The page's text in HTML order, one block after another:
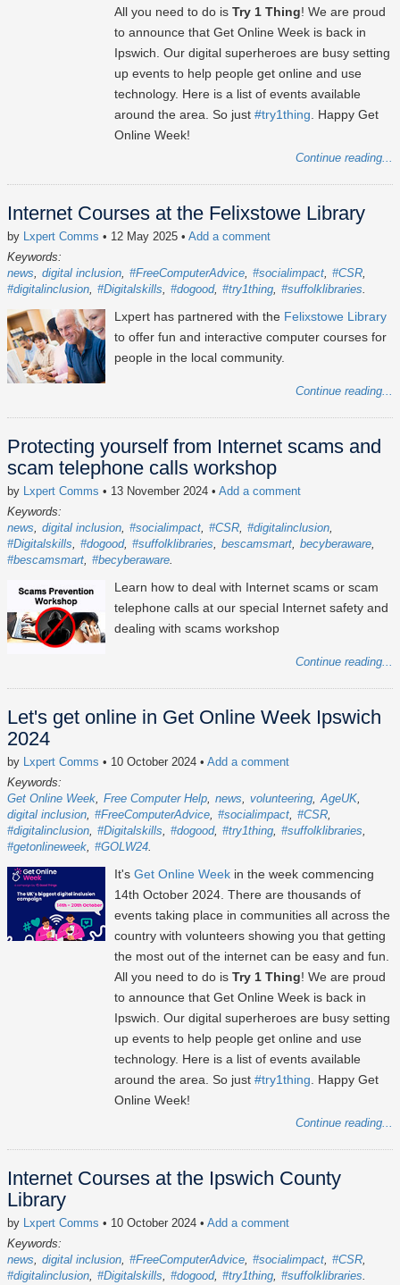
All you need to do is Try 1 Thing! We are proud
to announce that Get Online Week is back in
Ipswich. Our digital superheroes are busy setting
up events to help people get online and use
technology. Here is a list of events available
around the area. So just #try1thing. Happy Get
Online Week!
Continue reading...
Internet Courses at the Felixstowe Library
by Lxpert Comms • 12 May 2025 • Add a comment
Keywords:
news
digital inclusion #FreeComputerAdvice #socialimpact #CSR
#digitalinclusion #Digitalskills #dogood #try1thing #suffolklibraries
Lxpert has partnered with the Felixstowe Library
to offer fun and interactive computer courses for
people in the local community.
Continue reading...
Protecting yourself from Internet scams and
scam telephone calls workshop
by Lxpert Comms • 13 November 2024 • Add a comment
Keywords:
news
digital inclusion #socialimpact #CSR #digitalinclusion
#Digitalskills
#dogood #suffolklibraries bescamsmart becyberaware
#bescamsmart #becyberaware
Learn how to deal with Internet scams or scam
telephone calls at our special Internet safety and
dealing with scams workshop
Continue reading...
Let's get online in Get Online Week Ipswich
2024
by Lxpert Comms • 10 October 2024 • Add a comment
Keywords:
Get Online Week Free Computer Help news volunteering AgeUK
digital inclusion #FreeComputerAdvice #socialimpact #CSR
#digitalinclusion #Digitalskills #dogood #try1thing #suffolklibraries
#getonlineweek #GOLW24
It's Get Online Week in the week commencing
14th October 2024. There are thousands of
events taking place in communities all across the
country with volunteers showing you that getting
the most out of the internet can be easy and fun.
All you need to do is Try 1 Thing! We are proud
to announce that Get Online Week is back in
Ipswich. Our digital superheroes are busy setting
up events to help people get online and use
technology. Here is a list of events available
around the area. So just #try1thing. Happy Get
Online Week!
Continue reading...
Internet Courses at the Ipswich County
Library
by Lxpert Comms • 10 October 2024 • Add a comment
Keywords:
news
digital inclusion #FreeComputerAdvice #socialimpact #CSR
#digitalinclusion #Digitalskills #dogood #try1thing #suffolklibraries